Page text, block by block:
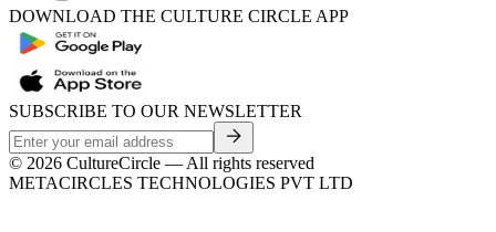
DOWNLOAD THE CULTURE CIRCLE APP
SUBSCRIBE TO OUR NEWSLETTER
© 2026 CultureCircle — All rights reserved
METACIRCLES TECHNOLOGIES PVT LTD